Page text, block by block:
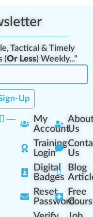
Tactical & Timely
(Or Less) Weekly..."
Up
My
Account
Training
Login
Digital
Badges
Reset
Password
Us
Us
Blog
Free